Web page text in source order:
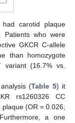
had carotid plaque
Patients who were
GKCR C-allele
than homozygote
variant (16.7% vs.
(Table 5) it
rs1260326 CC
(OR = 0.026;
a one